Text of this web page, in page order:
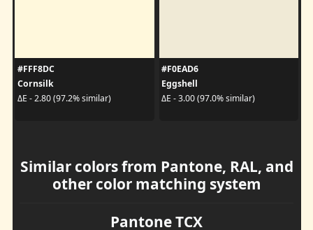
#FFF8DC
Cornsilk
ΔE - 2.80 (97.2% similar)
#F0EAD6
Eggshell
ΔE - 3.00 (97.0% similar)
Similar colors from Pantone, RAL, and
other color matching system
Pantone TCX